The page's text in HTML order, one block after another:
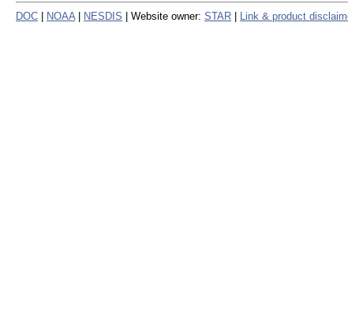
DOC NOAA NESDIS | Website owner: STAR Link & product